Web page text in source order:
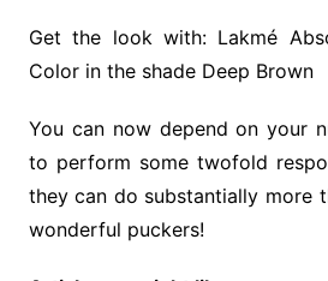
Get the look with: Lakmé
Color in the shade Deep Brown
You can now depend on your
to perform some twofold
they can do substantially more
wonderful puckers!